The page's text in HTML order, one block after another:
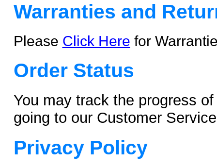
Warranties and
Please Click Here for
Order Status
You may track the progress
going to our Customer
Privacy Policy